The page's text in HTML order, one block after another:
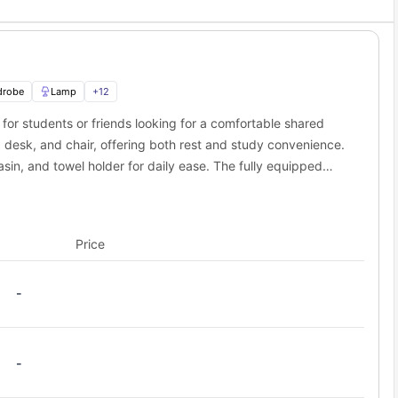
These resort-style amenities help you relax and make new
offer an amazing matching service! This feature helps you find
The building features secure-entry access, and staff
Athens housing?
the area's largest university.
3.4 miles away
student accommodation?
Lamp +12
students or friends looking for a comfortable shared
and chair, offering both rest and study convenience.
and towel holder for daily ease. The fully equipped
Price
-
-